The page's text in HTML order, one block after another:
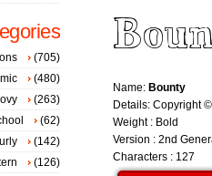
Name: Bounty
Details: Copyright
Weight : Bold
Version : 2nd
Characters : 127
(705)
(480)
(263)
(62)
(142)
(126)